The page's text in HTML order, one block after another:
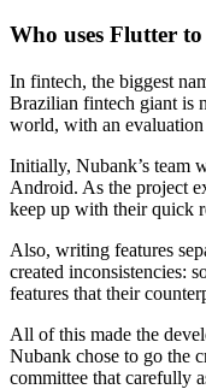
Who uses Flutter
In fintech, the biggest
Brazilian fintech giant is
world, with an
Initially, Nubank’s team
Android. As the project
keep up with their quick
Also, writing features
created inconsistencies:
features that their
All of this made the
Nubank chose to go the
committee that carefully